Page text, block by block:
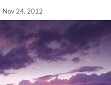
Nov 24, 2012